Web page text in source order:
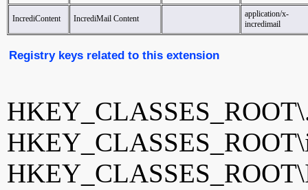
IncrediContent IncrediMail Content
application/x-
incredimail
Registry keys related to this extension